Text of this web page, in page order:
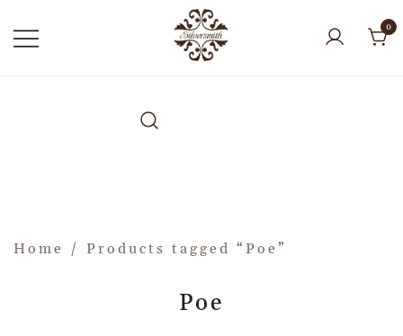
0
Home / Products tagged “Poe”
Poe